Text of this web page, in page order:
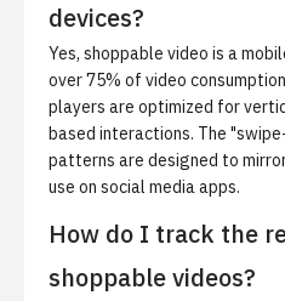
devices?
Yes, shoppable video is a
over 75% of video
players are optimized for
based interactions. The
patterns are designed to
use on social media apps.
How do I track the
shoppable videos?